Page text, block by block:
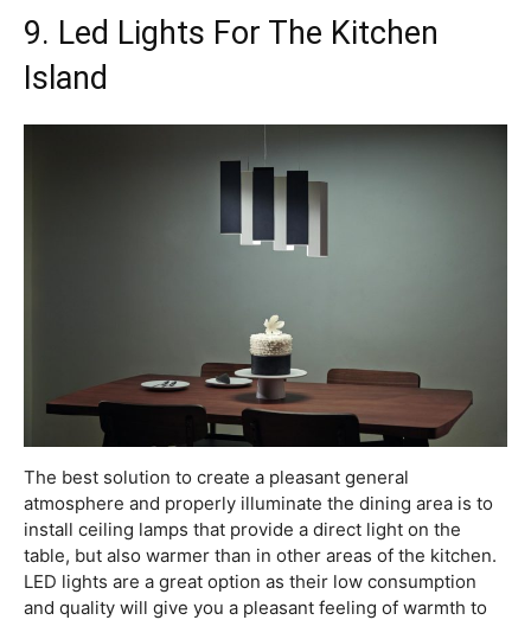
9. Led Lights For The Kitchen
Island
The best solution to create a pleasant general
atmosphere and properly illuminate the dining area is to
install ceiling lamps that provide a direct light on the
table, but also warmer than in other areas of the kitchen.
LED lights are a great option as their low consumption
and quality will give you a pleasant feeling of warmth to